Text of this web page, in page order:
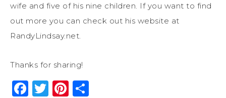
wife and five of his nine children. If you want to find
out more you can check out his website at
RandyLindsay.net.
Thanks for sharing!
Facebook
Twitter
Pinterest